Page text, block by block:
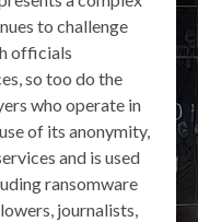
to challenge
officials
so too do the
who operate in
of its anonymity,
and is used
ransomware
journalists,